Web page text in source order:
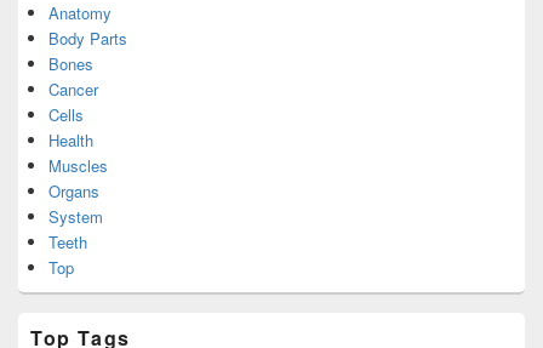
Anatomy
Body Parts
Bones
Cancer
Cells
Health
Muscles
Organs
System
Teeth
Top
Top Tags